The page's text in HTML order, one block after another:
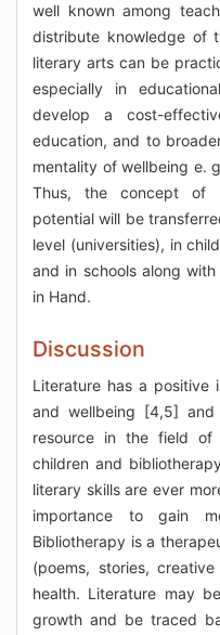
well known among
distribute knowledge of
literary arts can be
especially in
develop a cost-
education, and to
mentality of wellbeing e.
Thus, the concept of
potential will be
level (universities), in
and in schools along
in Hand.
Discussion
Literature has a positive
and wellbeing [4,5] and
resource in the field of
children and
literary skills are ever
importance to gain
Bibliotherapy is a
(poems, stories,
health. Literature may
growth and be traced